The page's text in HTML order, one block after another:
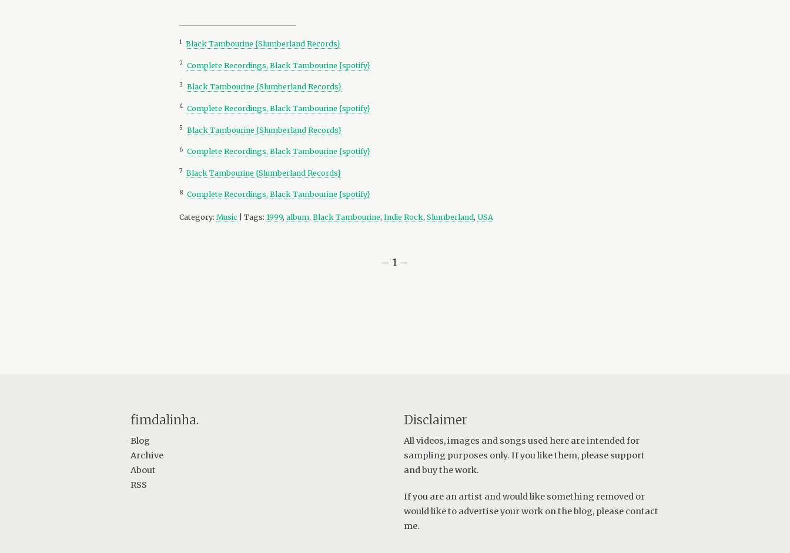
1 Black Tambourine {Slumberland Records}
2 Complete Recordings, Black Tambourine {spotify}
3 Black Tambourine {Slumberland Records}
4 Complete Recordings, Black Tambourine {spotify}
5 Black Tambourine {Slumberland Records}
6 Complete Recordings, Black Tambourine {spotify}
7 Black Tambourine {Slumberland Records}
8 Complete Recordings, Black Tambourine {spotify}
Category: Music | Tags: 1999, album, Black Tambourine, Indie Rock, Slumberland, USA
– 1 –
fimdalinha.
Blog
Archive
About
RSS
Disclaimer
All videos, images and songs used here are intended for
sampling purposes only. If you like them, please support
and buy the work.
If you are an artist and would like something removed or
would like to advertise your work on the blog, please contact
me.